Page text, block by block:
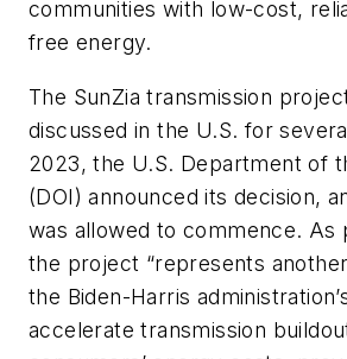
communities with low-cost,
free energy.
The SunZia transmission
discussed in the U.S. for
2023, the U.S. Department of
(DOI) announced its decision,
was allowed to commence. As
the project “represents
the Biden-Harris
accelerate transmission